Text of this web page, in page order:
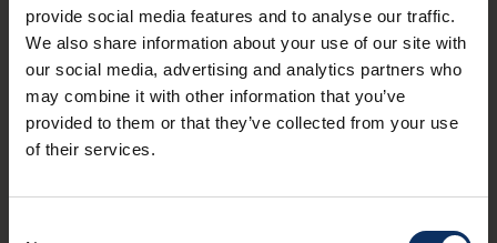
provide social media features and to analyse our traffic.
We also share information about your use of our site with
our social media, advertising and analytics partners who
may combine it with other information that you’ve
provided to them or that they’ve collected from your use
of their services.
You may also be
interested in these